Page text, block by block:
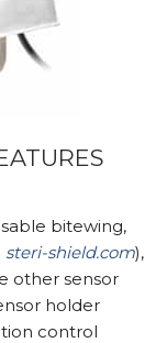
bitewing,
steri-shield.com),
other sensor
holder
control